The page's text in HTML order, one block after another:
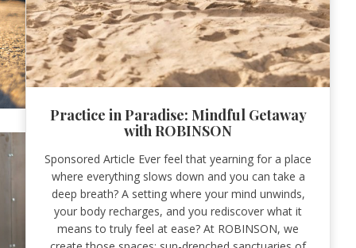
Practice in Paradise: Mindful Getaway
with ROBINSON
Sponsored Article Ever feel that yearning for a place
where everything slows down and you can take a
deep breath? A setting where your mind unwinds,
your body recharges, and you rediscover what it
means to truly feel at ease? At ROBINSON, we